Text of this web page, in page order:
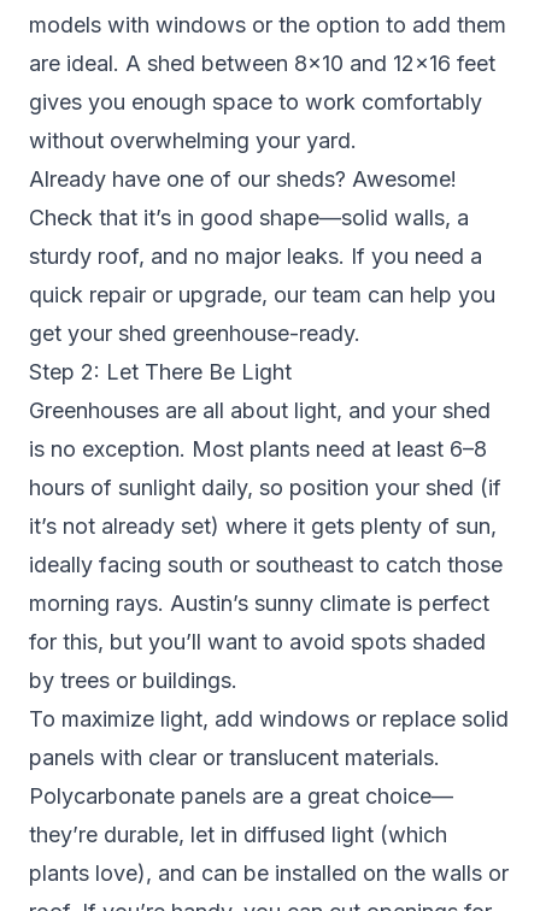
models with windows or the option to add them
are ideal. A shed between 8×10 and 12×16 feet
gives you enough space to work comfortably
without overwhelming your yard.
Already have one of our sheds? Awesome!
Check that it’s in good shape—solid walls, a
sturdy roof, and no major leaks. If you need a
quick repair or upgrade, our team can help you
get your shed greenhouse-ready.
Step 2: Let There Be Light
Greenhouses are all about light, and your shed
is no exception. Most plants need at least 6–8
hours of sunlight daily, so position your shed (if
it’s not already set) where it gets plenty of sun,
ideally facing south or southeast to catch those
morning rays. Austin’s sunny climate is perfect
for this, but you’ll want to avoid spots shaded
by trees or buildings.
To maximize light, add windows or replace solid
panels with clear or translucent materials.
Polycarbonate panels are a great choice—
they’re durable, let in diffused light (which
plants love), and can be installed on the walls or